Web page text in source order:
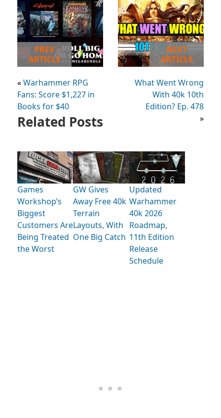
PREV
ARTICLE
«Warhammer RPG
Fans: Score $1,227 in
Books for $40
NEXT
ARTICLE
What Went Wrong
With 40k 10th
Edition? Ep. 478
»
Related Posts
Games
Workshop’s
Biggest
Customers Are
Being Treated
the Worst
GW Gives
Away Free 40k
Terrain
Layouts, With
One Big Catch
Updated
Warhammer
40k 2026
Roadmap,
11th Edition
Release
Schedule